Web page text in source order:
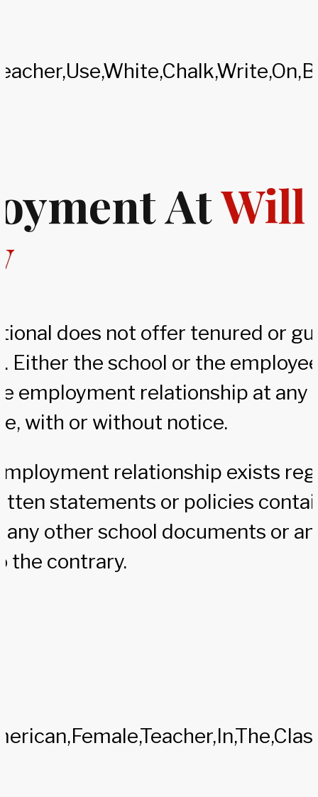
AtWill
does not offer tenured or
Either the school or the
employment relationship at any
with or without notice.
relationship exists
statements or policies
other school documents or
the contrary.